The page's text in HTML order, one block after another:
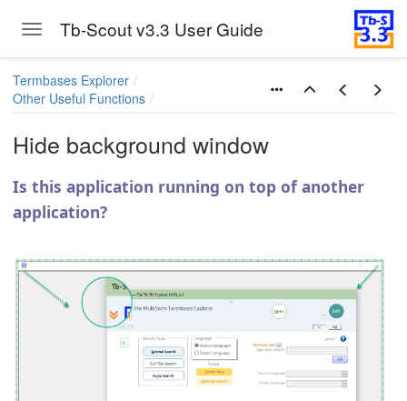
Toggle navigation
Tb-Scout v3.3 User Guide
Termbases Explorer
Other Useful Functions
Hide background window
Is this application running on top of another
application?